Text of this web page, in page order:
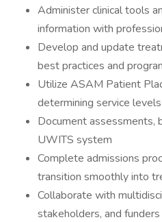
Administer clinical tools
information with
Develop and update
best practices and
Utilize ASAM Patient
determining service
Document assessments,
UWITS system
Complete admissions
transition smoothly into
Collaborate with
stakeholders, and funders